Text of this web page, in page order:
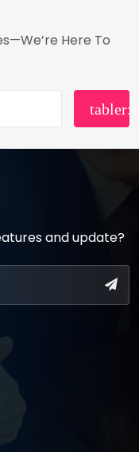
Here To
and update?